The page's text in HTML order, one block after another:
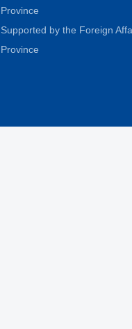
Province
Supported by the Foreign
Province